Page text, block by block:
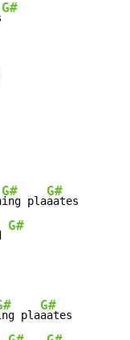
G#
G#
ing pla
G#
aates
G#
pla
G#
aates